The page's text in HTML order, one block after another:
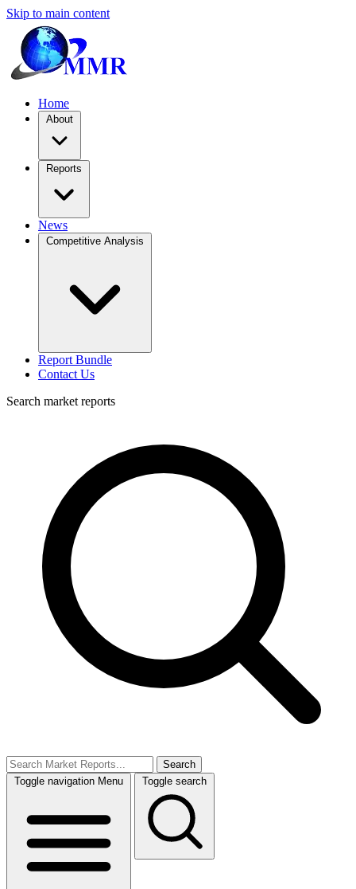
Skip to main content
Home
About
Reports
News
Competitive Analysis
Report Bundle
Contact Us
Search market reports
Search
Toggle navigation Menu Toggle search